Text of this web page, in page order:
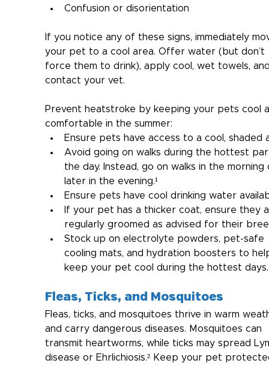
Confusion or disorientation
If you notice any of these signs, immediately
your pet to a cool area. Offer water (but don’t
force them to drink), apply cool, wet towels,
contact your vet.
Prevent heatstroke by keeping your pets cool
comfortable in the summer:
Ensure pets have access to a cool, shaded
Avoid going on walks during the hottest
the day. Instead, go on walks in the
later in the evening.¹
Ensure pets have cool drinking water
If your pet has a thicker coat, ensure they
regularly groomed as advised for their
Stock up on electrolyte powders, pet-safe
cooling mats, and hydration boosters to
keep your pet cool during the hottest days.
Fleas, Ticks, and Mosquitoes
Fleas, ticks, and mosquitoes thrive in warm
and carry dangerous diseases. Mosquitoes can
transmit heartworms, while ticks may spread
disease or Ehrlichiosis.² Keep your pet